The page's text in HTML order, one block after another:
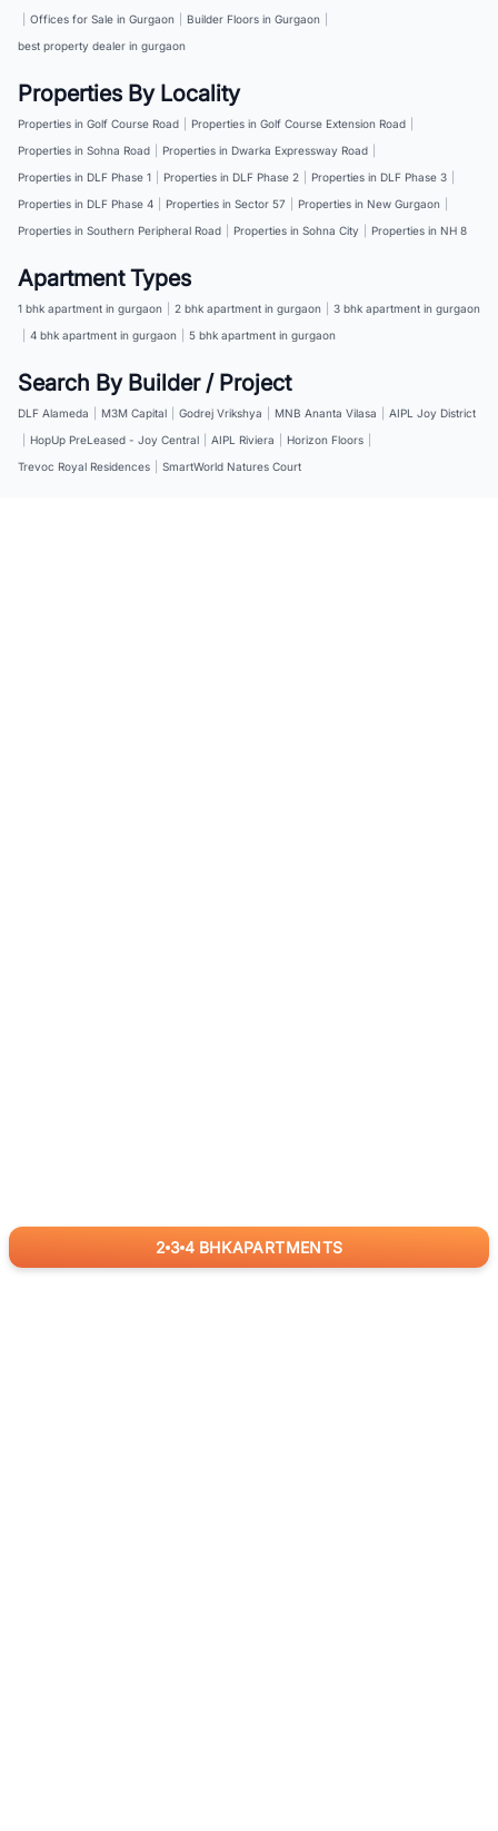
2 3 4 BHKAPARTMENTS
Offices for Sale in Gurgaon Builder Floors in Gurgaon
best property dealer in gurgaon
Properties By Locality
Properties in Golf Course Road Properties in Golf Course Extension Road
Properties in Sohna Road
Properties in Dwarka Expressway Road
Properties in DLF Phase 1
Properties in DLF Phase 2 Properties in DLF Phase 3
Properties in DLF Phase 4
Properties in Sector 57 Properties in New Gurgaon
Properties in Southern Peripheral Road
Properties in Sohna City Properties in NH 8
Apartment Types
1 bhk apartment in gurgaon 2 bhk apartment in gurgaon
3 bhk apartment in gurgaon
4 bhk apartment in gurgaon 5 bhk apartment in gurgaon
Search By Builder / Project
DLF Alameda M3M Capital Godrej Vrikshya MNB Ananta Vilasa
AIPL Joy District
HopUp PreLeased - Joy Central AIPL Riviera Horizon Floors
Trevoc Royal Residences
SmartWorld Natures Court